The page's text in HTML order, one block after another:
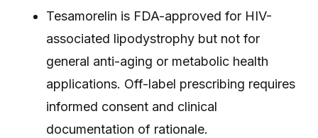
Tesamorelin is FDA-approved for HIV-
associated lipodystrophy but not for
general anti-aging or metabolic health
applications. Off-label prescribing requires
informed consent and clinical
documentation of rationale.